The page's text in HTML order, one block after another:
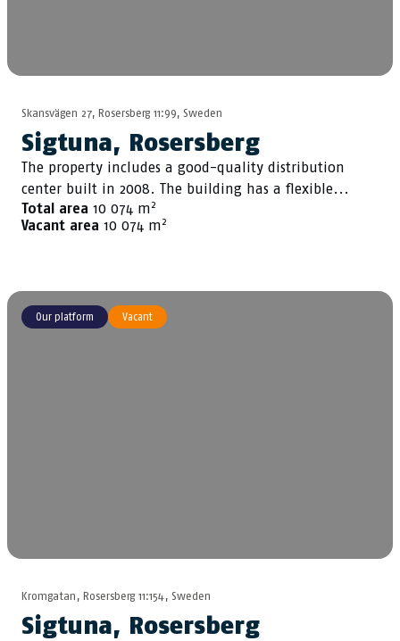
Skansvägen 27, Rosersberg 11:99, Sweden
Sigtuna, Rosersberg
The property includes a good-quality distribution
center built in 2008. The building has a flexible...
Total area 10 074 m2
Vacant area 10 074 m2
Our platform Vacant
Kromgatan, Rosersberg 11:154, Sweden
Sigtuna, Rosersberg